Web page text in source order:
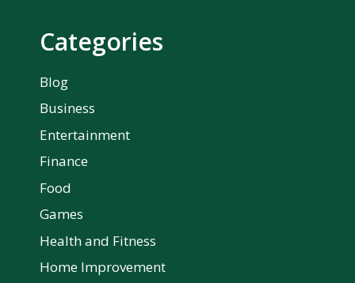
Categories
Blog
Business
Entertainment
Finance
Food
Games
Health and Fitness
Home Improvement